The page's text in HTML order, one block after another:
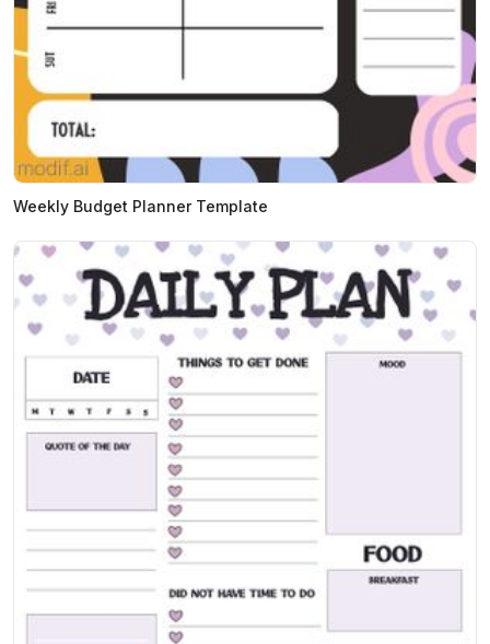
Weekly Budget Planner Template